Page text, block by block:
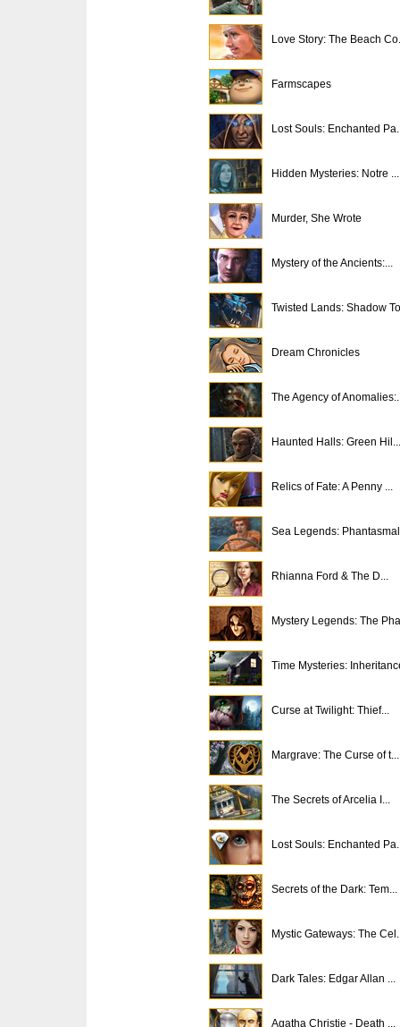
Love Story: The Beach
Farmscapes
Lost Souls: Enchanted
Hidden Mysteries: Notre ...
Murder, She Wrote
Mystery of the Ancients:...
Twisted Lands: Shadow
Dream Chronicles
The Agency of
Haunted Halls: Green Hil...
Relics of Fate: A Penny ...
Sea Legends:
Rhianna Ford & The D...
Mystery Legends: The
Time Mysteries:
Curse at Twilight: Thief...
Margrave: The Curse of t...
The Secrets of Arcelia I...
Lost Souls: Enchanted
Secrets of the Dark: Tem...
Mystic Gateways: The
Dark Tales: Edgar Allan ...
Agatha Christie - Death ...